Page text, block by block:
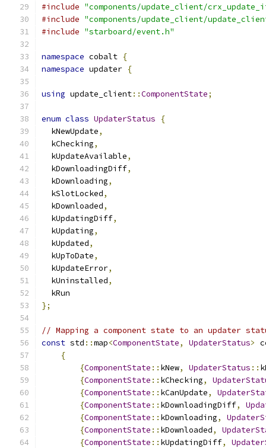
#include "components/update_client/
#include "components/update_client/
#include "starboard/event.h"
namespace cobalt {
namespace updater {
using update_client::ComponentState;
enum class UpdaterStatus
{
  kNewUpdate
,
  kChecking
,
  kUpdateAvailable
,
  kDownloadingDiff
,
  kDownloading
,
  kSlotLocked
,
  kDownloaded
,
  kUpdatingDiff
,
  kUpdating
,
  kUpdated
,
  kUpToDate
,
  kUpdateError
,
  kUninstalled
,
  kRun
};
// Mapping a component state to an updater
const std ::map<ComponentState, UpdaterStatus>
{
{ComponentState :: kNew, UpdaterStatus ::
{ComponentState :: kChecking,
{ComponentState :: kCanUpdate,
{ComponentState :: kDownloadingDiff,
{ComponentState :: kDownloading,
{ComponentState :: kDownloaded,
{ComponentState :: kUpdatingDiff,